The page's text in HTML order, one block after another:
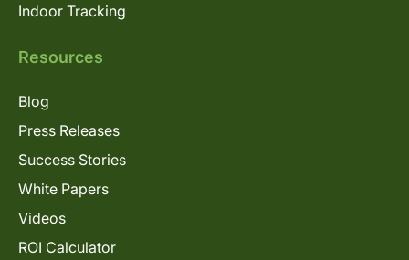
Indoor Tracking
Resources
Blog
Press Releases
Success Stories
White Papers
Videos
ROI Calculator